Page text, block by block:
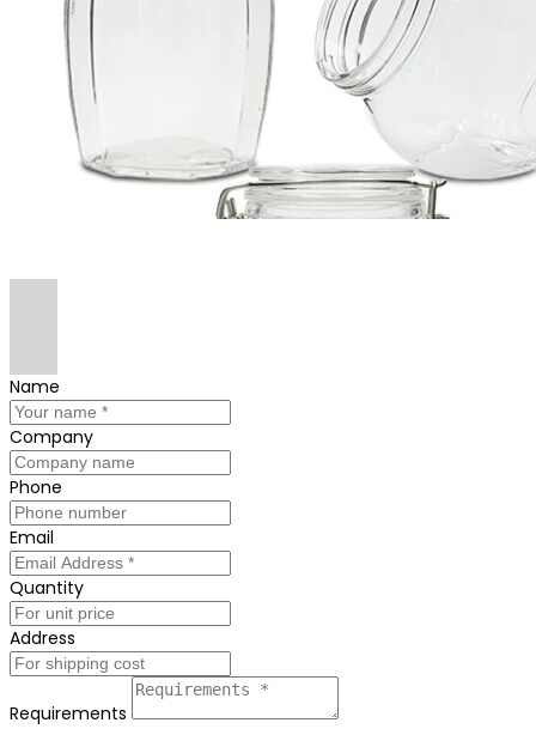
Name
Company
Phone
Email
Quantity
Address
Requirements